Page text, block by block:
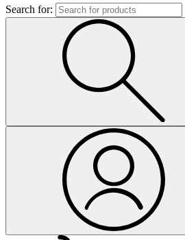
Search for: